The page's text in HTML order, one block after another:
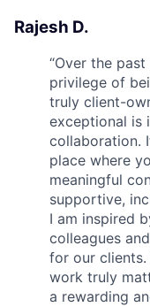
Rajesh D.
“Over the
privilege of
truly client-
exceptional is
collaboration.
place where
meaningful
supportive,
I am inspired
colleagues
for our clients.
work truly
a rewarding